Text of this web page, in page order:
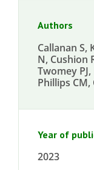
Authors
Callanan S,
N, Cushion
Twomey
Phillips
Year of
2023